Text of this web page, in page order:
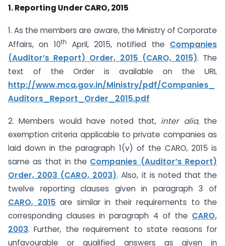
1. Reporting Under CARO, 2015
1. As the members are aware, the Ministry of Corporate
Affairs, on 10th April, 2015, notified the Companies
(Auditor’s Report) Order, 2015 (CARO, 2015). The
text of the Order is available on the URL
http://www.mca.gov.in/Ministry/pdf/Companies_
Auditors_Report_Order_2015.pdf
2. Members would have noted that, inter alia,the
exemption criteria applicable to private companies as
laid down in the paragraph 1(v) of the CARO, 2015 is
same as that in the Companies (Auditor’s Report)
Order, 2003 (CARO, 2003). Also, it is noted that the
twelve reporting clauses given in paragraph 3 of
CARO, 2015 are similar in their requirements to the
corresponding clauses in paragraph 4 of the CARO,
2003. Further, the requirement to state reasons for
unfavourable or qualified answers as given in